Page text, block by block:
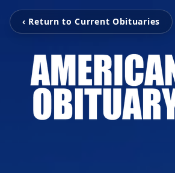
‹ Return to Current Obituaries